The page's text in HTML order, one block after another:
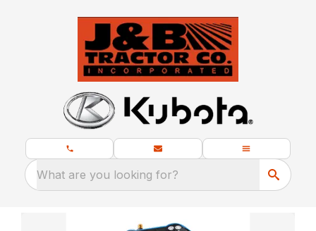
What are you looking for?